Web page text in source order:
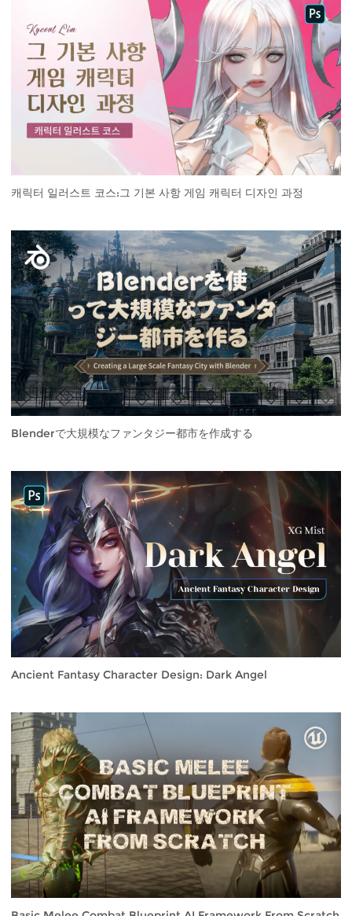
캐릭터 일러스트 코스:그 기본 사항 게임 캐릭터 디자인 과정
Blenderで大規模なファンタジー都市を作成する
Ancient Fantasy Character Design: Dark Angel